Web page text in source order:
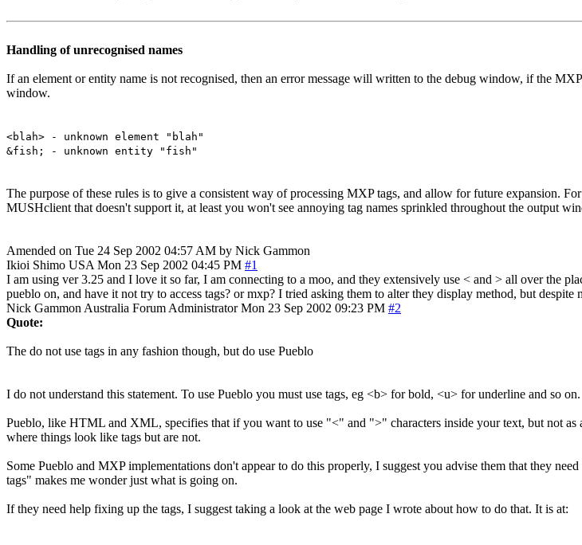
Handling of unrecognised names
If an element or entity name is not recognised, then an error message will written to the debug window, if the
window.
<blah> - unknown element "blah"
&fish; - unknown entity "fish"
The purpose of these rules is to give a consistent way of processing MXP tags, and allow for future expansion.
MUSHclient that doesn't support it, at least you won't see annoying tag names sprinkled throughout the output
Amended on Tue 24 Sep 2002 04:57 AM by Nick Gammon
Ikioi Shimo USA Mon 23 Sep 2002 04:45 PM #1
I am using ver 3.25 and I love it so far, I am connecting to a moo, and they extensively use < and > all over the
pueblo on, and have it not try to access tags? or mxp? I tried asking them to alter they display method, but
Nick Gammon Australia Forum Administrator Mon 23 Sep 2002 09:23 PM #2
Quote:
The do not use tags in any fashion though, but do use Pueblo
I do not understand this statement. To use Pueblo you must use tags, eg <b> for bold, <u> for underline and so on.
Pueblo, like HTML and XML, specifies that if you want to use "<" and ">" characters inside your text, but not
where things look like tags but are not.
Some Pueblo and MXP implementations don't appear to do this properly, I suggest you advise them that they
tags" makes me wonder just what is going on.
If they need help fixing up the tags, I suggest taking a look at the web page I wrote about how to do that. It is at: